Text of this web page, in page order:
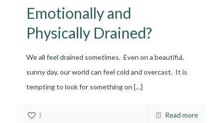
Emotionally and
Physically Drained?
We all feel drained sometimes. Even on a beautiful,
sunny day, our world can feel cold and overcast. It is
tempting to look for something on […]
1 Read more